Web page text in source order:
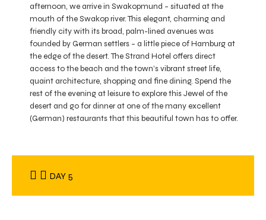
afternoon, we arrive in Swakopmund – situated at the
mouth of the Swakop river. This elegant, charming and
friendly city with its broad, palm-lined avenues was
founded by German settlers – a little piece of Hamburg at
the edge of the desert. The Strand Hotel offers direct
access to the beach and the town’s vibrant street life,
quaint architecture, shopping and fine dining. Spend the
rest of the evening at leisure to explore this Jewel of the
desert and go for dinner at one of the many excellent
(German) restaurants that this beautiful town has to offer.
DAY 5